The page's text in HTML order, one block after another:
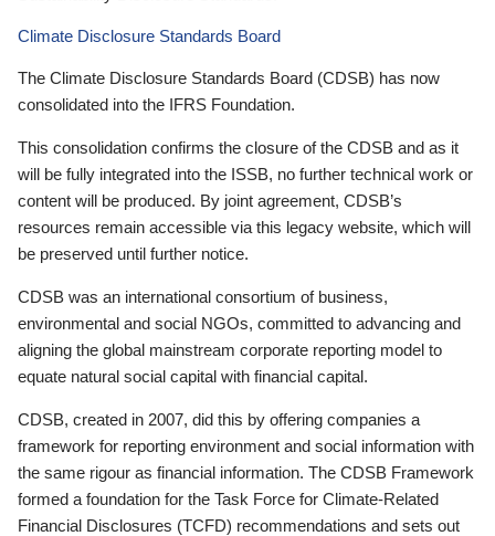
Climate Disclosure Standards Board
The Climate Disclosure Standards Board (CDSB) has now
consolidated into the IFRS Foundation.
This consolidation confirms the closure of the CDSB and as it
will be fully integrated into the ISSB, no further technical work or
content will be produced. By joint agreement, CDSB’s
resources remain accessible via this legacy website, which will
be preserved until further notice.
CDSB was an international consortium of business,
environmental and social NGOs, committed to advancing and
aligning the global mainstream corporate reporting model to
equate natural social capital with financial capital.
CDSB, created in 2007, did this by offering companies a
framework for reporting environment and social information with
the same rigour as financial information. The CDSB Framework
formed a foundation for the Task Force for Climate-Related
Financial Disclosures (TCFD) recommendations and sets out